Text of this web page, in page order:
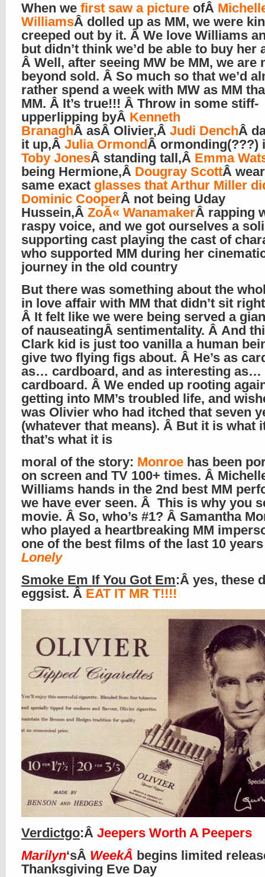
When we first saw a picture ofÂ
WilliamsÂ dolled up as MM, we were
creeped out by it. Â We love Williams
but didn’t think we’d be able to buy her
Â Well, after seeing MW be MM, we are
beyond sold. Â So much so that we’d
rather spend a week with MW as MM
MM. Â It’s true!!! Â Throw in some stiff-
upperlipping byÂ Kenneth
BranaghÂ asÂ Olivier,Â Judi DenchÂ
it up,Â Julia OrmondÂ ormonding(???)
Toby JonesÂ standing tall,Â Emma
being Hermione,Â Dougray ScottÂ
same exact glasses that Arthur Miller
Dominic CooperÂ not being Uday
Hussein,Â ZoÃ« WanamakerÂ rapping
raspy voice, and we got ourselves a
supporting cast playing the cast of
who supported MM during her
journey in the old country
But there was something about the
in love affair with MM that didn’t sit
Â It felt like we were being served a
of nauseatingÂ sentimentality. Â And
Clark kid is just too vanilla a human
give two flying figs about. Â He’s as
as… cardboard, and as interesting as…
cardboard. Â We ended up rooting
getting into MM’s troubled life, and
was Olivier who had itched that seven
(whatever that means). Â But it is what
that’s what it is
moral of the story: Monroe has been
on screen and TV 100+ times. Â
Williams hands in the 2nd best MM
we have ever seen. Â This is why you
movie. Â So, who’s #1? Â Samantha
who played a heartbreaking MM
one of the best films of the last 10
Lonely
Smoke Em If You Got Em:Â yes, these
eggsist. Â EAT IT MR T!!!!
Verdictgo:Â Jeepers Worth A Peepers
Marilyn‘sÂ WeekÂ begins limited
Thanksgiving Eve Day